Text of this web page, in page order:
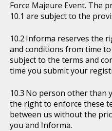
Force Majeure Event. The
10.1 are subject to the
Informa reserves the
and conditions from time
subject to the terms and
time you submit your
No person other than
the right to enforce these
between us without the
you and Informa.